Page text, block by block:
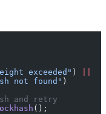
exceeded" )
not found" )
and retry
();